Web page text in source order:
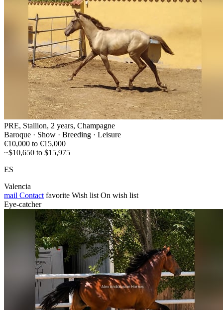
PRE, Stallion, 2 years, Champagne
Baroque · Show · Breeding · Leisure
€10,000 to €15,000
~$10,650 to $15,975
ES
Valencia
mail Contact favorite Wish list On wish list
Eye-catcher